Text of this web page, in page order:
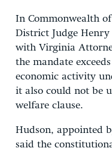
In Commonwealth
District Judge Henry
with Virginia
the mandate
economic activity
it also could not be
welfare clause.
Hudson, appointed
said the